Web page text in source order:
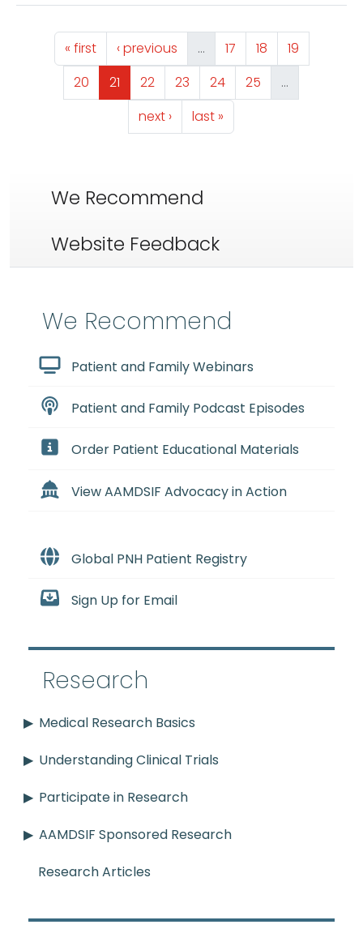
Pagination
First page
« first Previous page
‹ previous … Page
17 Page
18 Page
19
Page
20 Page
21 Page
22 Page
23 Page
24 Page
25
…
Next page
next › Last page
last »
We Recommend
Website Feedback
We Recommend
Patient and Family Webinars
Patient and Family Podcast Episodes
Order Patient Educational Materials
View AAMDSIF Advocacy in Action
Global PNH Patient Registry
Sign Up for Email
Research
Medical Research Basics
Understanding Clinical Trials
Participate in Research
AAMDSIF Sponsored Research
Research Articles